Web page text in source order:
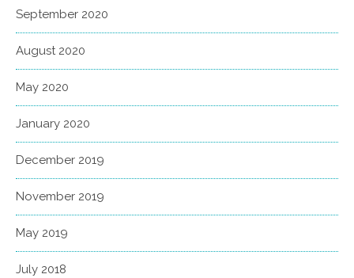
September 2020
August 2020
May 2020
January 2020
December 2019
November 2019
May 2019
July 2018